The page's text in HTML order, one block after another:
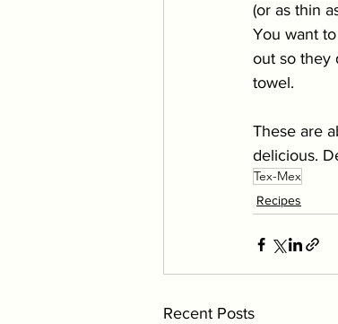
(or as thin
You want
out so they
towel.
These are
delicious.
Tex-Mex
Recipes
Recent Posts